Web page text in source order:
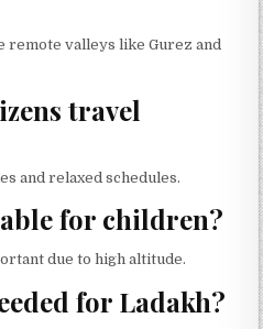
remote valleys like Gurez and
travel
and relaxed schedules.
for children?
due to high altitude.
for Ladakh?